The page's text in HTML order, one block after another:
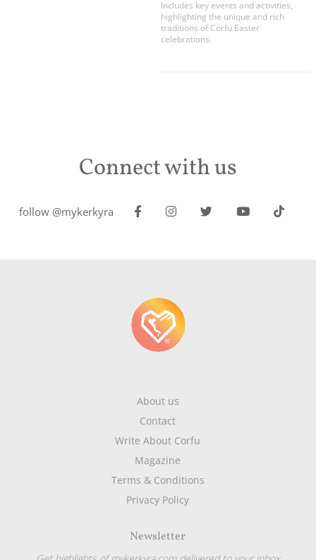
Includes key events and activities,
highlighting the unique and rich
traditions of Corfu Easter
celebrations.
Connect with us
follow @mykerkyra
About us
Contact
Write About Corfu
Magazine
Terms & Conditions
Privacy Policy
Newsletter